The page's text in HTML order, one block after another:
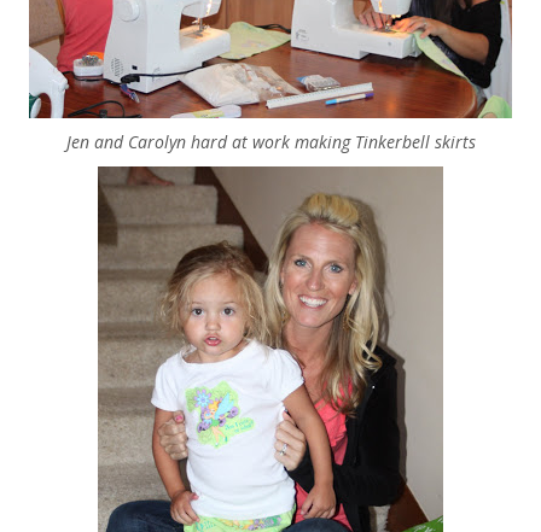
Jen and Carolyn hard at work making Tinkerbell skirts